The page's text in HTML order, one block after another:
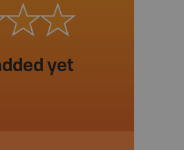
yet